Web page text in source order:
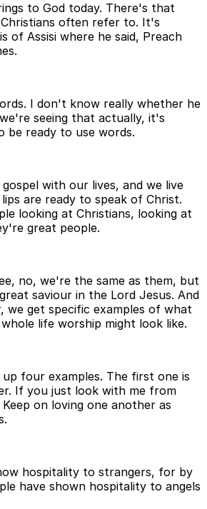
to God today. There's that
often refer to. It's
of Assisi where he said, Preach
I don't know really whether he
seeing that actually, it's
be ready to use words.
with our lives, and we live
are ready to speak of Christ.
looking at Christians, looking at
great people.
no, we're the same as them, but
saviour in the Lord Jesus. And
we get specific examples of what
life worship might look like.
four examples. The first one is
If you just look with me from
on loving one another as
hospitality to strangers, for by
have shown hospitality to angels